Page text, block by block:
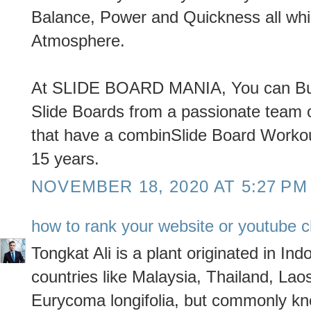
Balance, Power and Quickness all
Atmosphere.
At SLIDE BOARD MANIA, You can
Slide Boards from a passionate
that have a combinSlide Board
15 years.
NOVEMBER 18, 2020 AT 5:27 PM
how to rank your website or youtube
Tongkat Ali is a plant originated in
countries like Malaysia, Thailand,
Eurycoma longifolia, but commonly